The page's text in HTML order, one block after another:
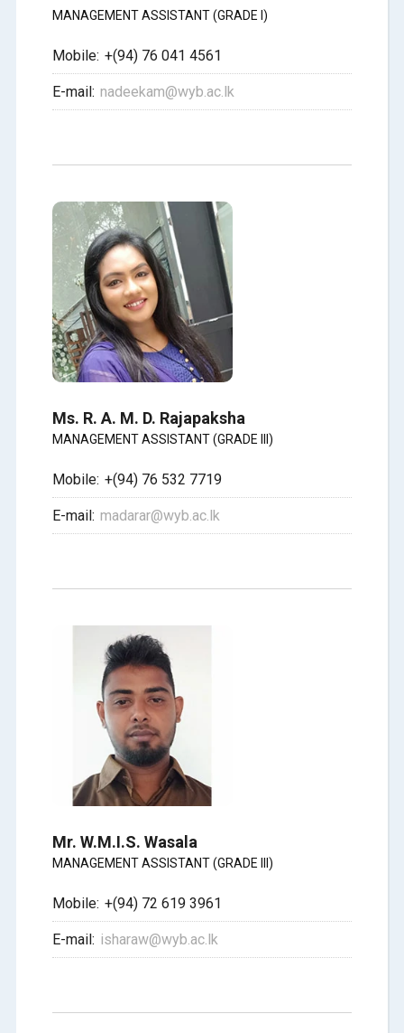
MANAGEMENT ASSISTANT (GRADE I)
Mobile: +(94) 76 041 4561
E-mail: nadeekam@wyb.ac.lk
Ms. R. A. M. D. Rajapaksha
MANAGEMENT ASSISTANT (GRADE III)
Mobile: +(94) 76 532 7719
E-mail: madarar@wyb.ac.lk
Mr. W.M.I.S. Wasala
MANAGEMENT ASSISTANT (GRADE III)
Mobile: +(94) 72 619 3961
E-mail: isharaw@wyb.ac.lk